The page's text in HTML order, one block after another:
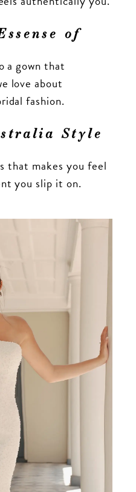
of
a gown that
love about
fashion.
Style
that makes you feel
you slip it on.